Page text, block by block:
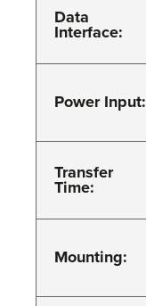
Data
Interface:
Power Input:
Transfer
Time:
Mounting: